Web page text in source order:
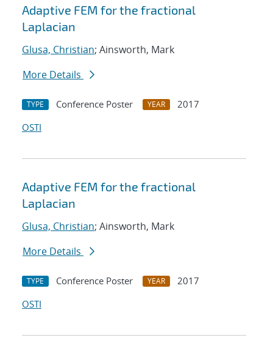
Adaptive FEM for the fractional
Laplacian
Glusa, Christian; Ainsworth, Mark
More Details
TYPE Conference Poster YEAR
2017
OSTI
Adaptive FEM for the fractional
Laplacian
Glusa, Christian; Ainsworth, Mark
More Details
TYPE Conference Poster YEAR
2017
OSTI